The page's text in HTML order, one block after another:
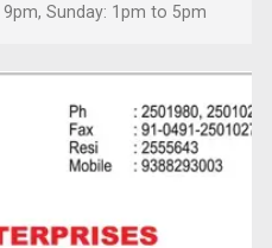
Sunday: 1pm to 5pm